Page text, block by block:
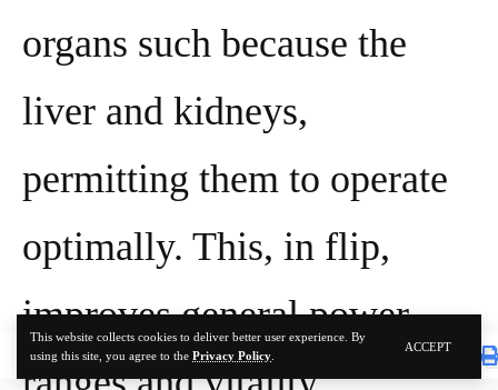
This website collects cookies to deliver better user experience. By
using this site, you agree to the Privacy Policy
ACCEPT
organs such because the
liver and kidneys,
permitting them to operate
optimally. This, in flip,
improves general power